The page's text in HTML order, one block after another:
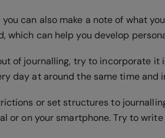
can also make a note of what
which can help you develop
of journalling, try to incorporate
day at around the same time and
or set structures to
or on your smartphone. Try to